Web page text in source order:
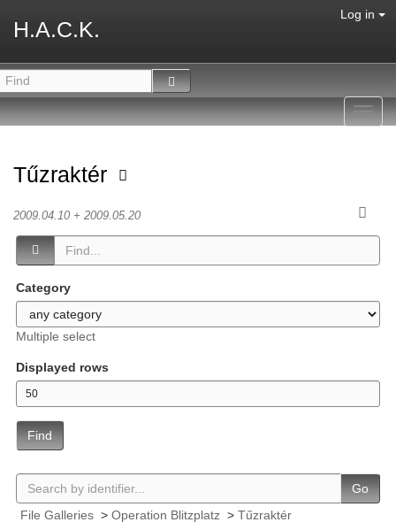
H.A.C.K.
Log in
Tűzraktér
2009.04.10 + 2009.05.20
Category
Multiple select
Displayed rows
Find
Go
File Galleries > Operation Blitzplatz > Tűzraktér